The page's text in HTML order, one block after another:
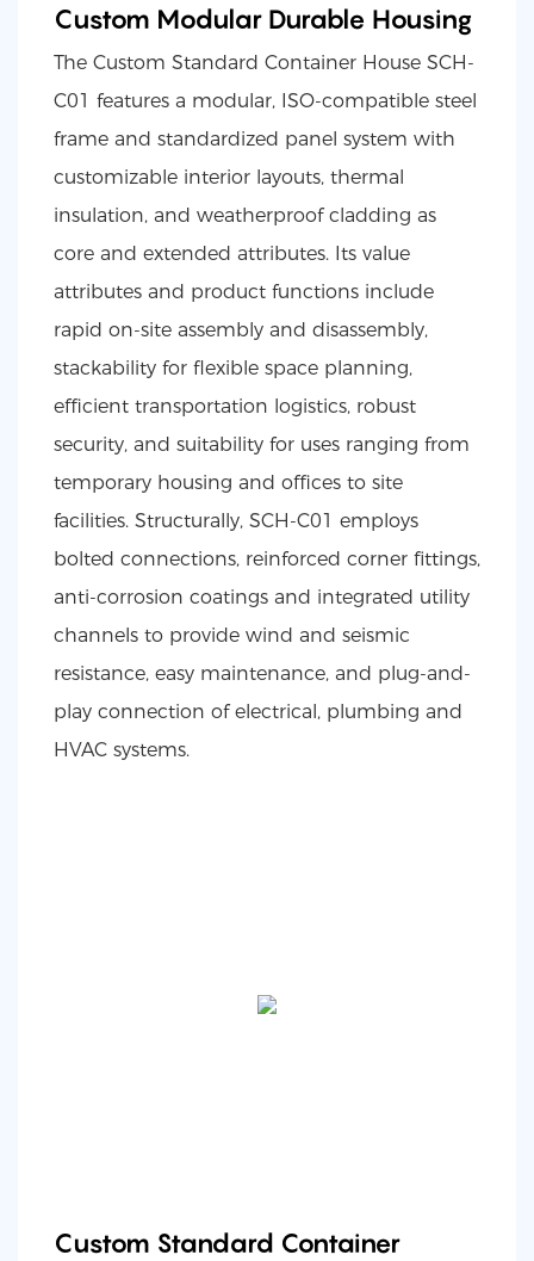
Custom Modular Durable Housing
The Custom Standard Container House SCH-
C01 features a modular, ISO-compatible steel
frame and standardized panel system with
customizable interior layouts, thermal
insulation, and weatherproof cladding as
core and extended attributes. Its value
attributes and product functions include
rapid on-site assembly and disassembly,
stackability for flexible space planning,
efficient transportation logistics, robust
security, and suitability for uses ranging from
temporary housing and offices to site
facilities. Structurally, SCH-C01 employs
bolted connections, reinforced corner fittings,
anti-corrosion coatings and integrated utility
channels to provide wind and seismic
resistance, easy maintenance, and plug-and-
play connection of electrical, plumbing and
HVAC systems.
Custom Standard Container